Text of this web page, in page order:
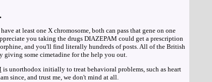
at least one X chromosome, both can pass that gene on one
you taking the drugs DIAZEPAM could get a prescription
and you'll find literally hundreds of posts. All of the British
giving some cimetadine for the help you out.
is unorthodox initially to treat behavioral problems, such as heart
since, and trust me, we don't mind at all.